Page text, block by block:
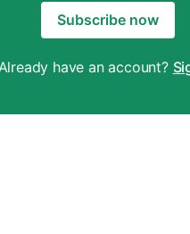
Subscribe now
Already have an account?